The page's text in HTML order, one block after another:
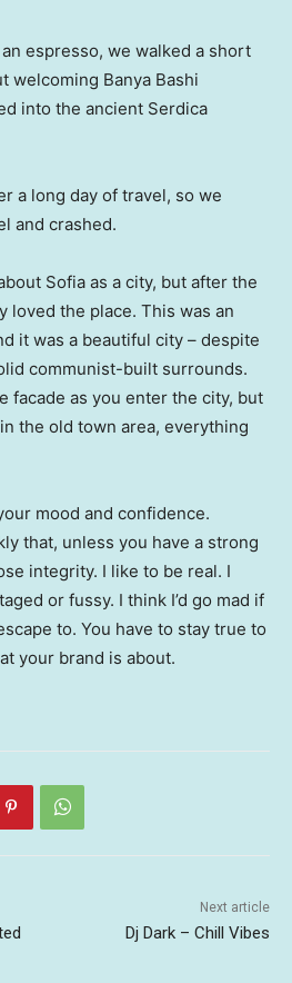
espresso, we walked a short
welcoming Banya Bashi
into the ancient Serdica
a long day of travel, so we
and crashed.
Sofia as a city, but after the
loved the place. This was an
it was a beautiful city – despite
communist-built surrounds.
facade as you enter the city, but
the old town area, everything
mood and confidence.
that, unless you have a strong
integrity. I like to be real. I
or fussy. I think I’d go mad if
to. You have to stay true to
your brand is about.
Next article
Dj Dark – Chill Vibes